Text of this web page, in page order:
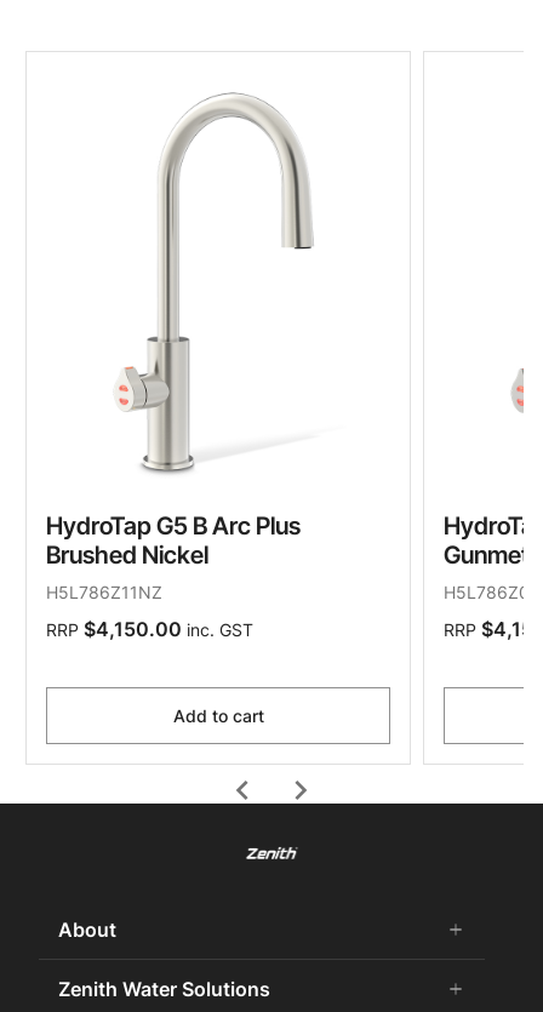
chevron_left
HydroTap G5 B Arc Plus
Brushed Nickel
H5L786Z11NZ
RRP $4,150.00 inc. GST
Add to cart
RRP
chevron_right
About add
remove
About Us
Zenith Water Solutions add
remove